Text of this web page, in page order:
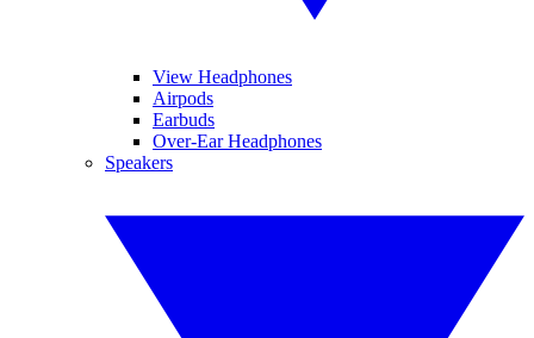
View Headphones
Airpods
Earbuds
Over-Ear Headphones
Speakers